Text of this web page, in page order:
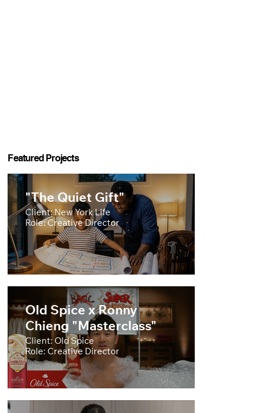
Featured Projects
"The Quiet Gift"
Client: New York Life
Role: Creative Director
Old Spice x Ronny
Chieng "Masterclass"
Client: Old Spice
Role: Creative Director